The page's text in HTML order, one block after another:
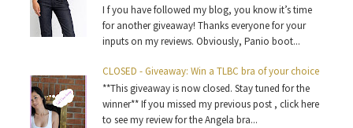
I f you have followed my blog, you know it’s time
for another giveaway! Thanks everyone for your
inputs on my reviews. Obviously, Panio boot...
CLOSED - Giveaway: Win a TLBC bra of your choice
**This giveaway is now closed. Stay tuned for the
winner** If you missed my previous post , click here
to see my review for the Angela bra...